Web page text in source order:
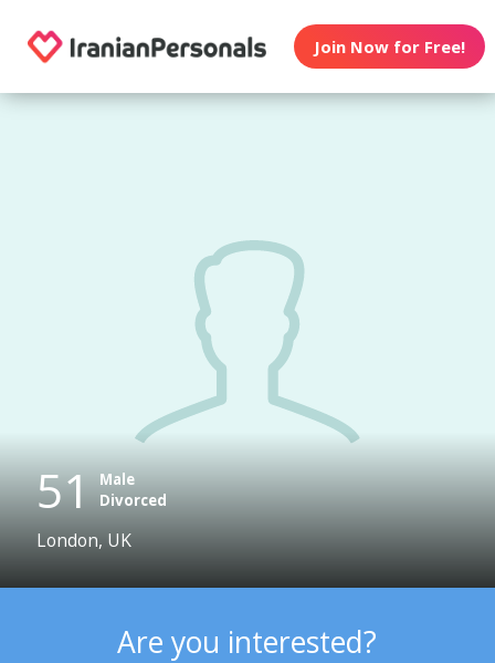
Join Now for Free!
51 Male
Divorced
London, UK
Are you interested?